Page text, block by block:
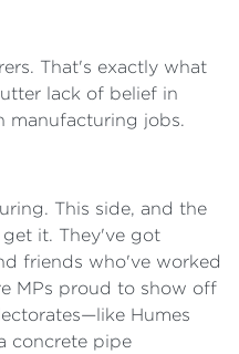
That's exactly what
lack of belief in
manufacturing jobs.
This side, and the
it. They've got
friends who've worked
MPs proud to show off
Humes
concrete pipe